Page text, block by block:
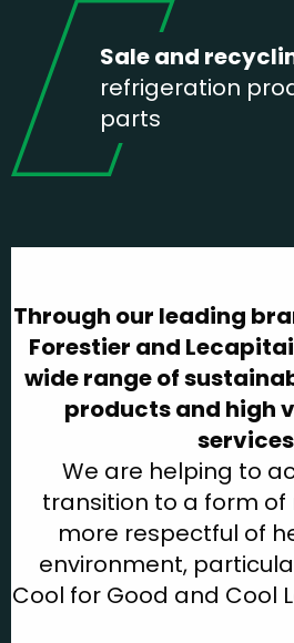
Sale and
refrigeration
parts
Through our leading
Forestier and
wide range of
products and high
We are helping to
transition to a form
more respectful of
environment,
Cool for Good and Cool